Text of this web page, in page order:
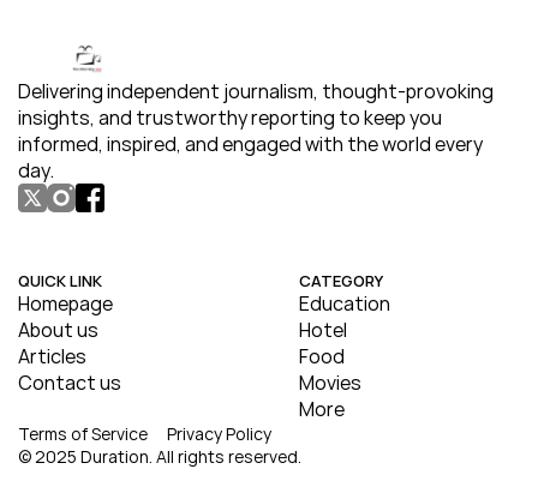
Delivering independent journalism, thought-provoking
insights, and trustworthy reporting to keep you
informed, inspired, and engaged with the world every
day.
QUICK LINK
Homepage
About us
Articles
Contact us
CATEGORY
Education
Hotel
Food
Movies
More
© 2025 Duration. All rights reserved.
Terms of Service Privacy Policy